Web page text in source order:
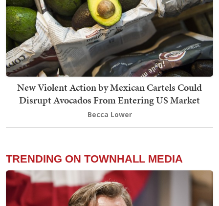
New Violent Action by Mexican Cartels Could
Disrupt Avocados From Entering US Market
Becca Lower
TRENDING ON TOWNHALL MEDIA